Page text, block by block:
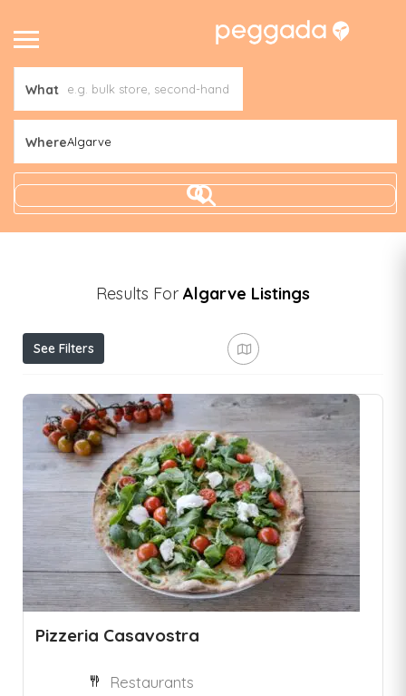
What
WhereAlgarve
Results For Algarve Listings
See Filters
Pizzeria Casavostra
Restaurants